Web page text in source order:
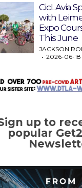
CicLAvia
with
Expo
This June
JACKSON
2026-06-18
up to
popular